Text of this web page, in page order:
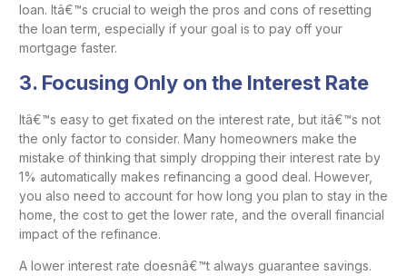
loan. Itâ€™s crucial to weigh the pros and cons of resetting
the loan term, especially if your goal is to pay off your
mortgage faster.
3. Focusing Only on the Interest Rate
Itâ€™s easy to get fixated on the interest rate, but itâ€™s not
the only factor to consider. Many homeowners make the
mistake of thinking that simply dropping their interest rate by
1% automatically makes refinancing a good deal. However,
you also need to account for how long you plan to stay in the
home, the cost to get the lower rate, and the overall financial
impact of the refinance.
A lower interest rate doesnâ€™t always guarantee savings.